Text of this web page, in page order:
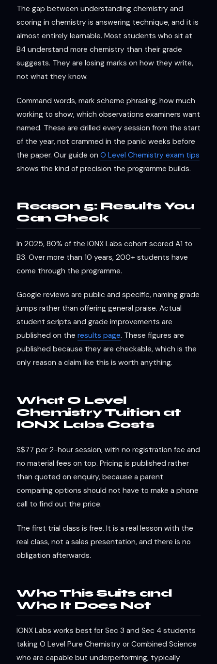
The gap between understanding chemistry and
scoring in chemistry is answering technique, and it is
almost entirely learnable. Most students who sit at
B4 understand more chemistry than their grade
suggests. They are losing marks on how they write,
not what they know.
Command words, mark scheme phrasing, how much
working to show, which observations examiners want
named. These are drilled every session from the start
of the year, not crammed in the panic weeks before
the paper. Our guide on O Level Chemistry exam tips
shows the kind of precision the programme builds.
Reason 5: Results You
Can Check
In 2025, 80% of the IONX Labs cohort scored A1 to
B3. Over more than 10 years, 200+ students have
come through the programme.
Google reviews are public and specific, naming grade
jumps rather than offering general praise. Actual
student scripts and grade improvements are
published on the results page. These figures are
published because they are checkable, which is the
only reason a claim like this is worth anything.
What O Level
Chemistry Tuition at
IONX Labs Costs
S$77 per 2-hour session, with no registration fee and
no material fees on top. Pricing is published rather
than quoted on enquiry, because a parent
comparing options should not have to make a phone
call to find out the price.
The first trial class is free. It is a real lesson with the
real class, not a sales presentation, and there is no
obligation afterwards.
Who This Suits and
Who It Does Not
IONX Labs works best for Sec 3 and Sec 4 students
taking O Level Pure Chemistry or Combined Science
who are capable but underperforming, typically